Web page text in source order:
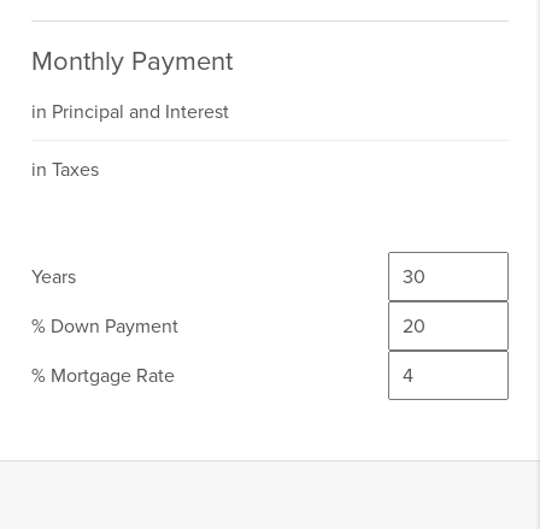
Monthly Payment
in Principal and Interest
in Taxes
Years
% Down Payment
% Mortgage Rate